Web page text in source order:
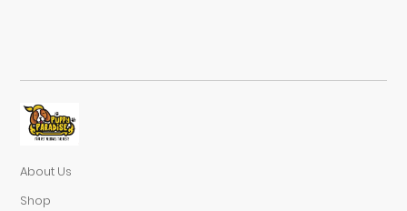
About Us
Shop